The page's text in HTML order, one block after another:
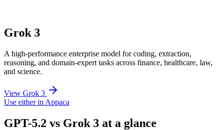
Grok 3
A high-performance enterprise model for coding, extraction,
reasoning, and domain-expert tasks across finance, healthcare, law,
and science.
View Grok 3
Use either in Appaca
GPT-5.2 vs Grok 3 at a glance